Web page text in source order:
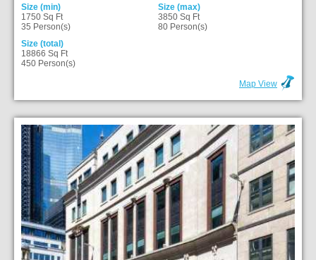
Size (min)
1750 Sq Ft
35 Person(s)
Size (max)
3850 Sq Ft
80 Person(s)
Size (total)
18866 Sq Ft
450 Person(s)
Map View